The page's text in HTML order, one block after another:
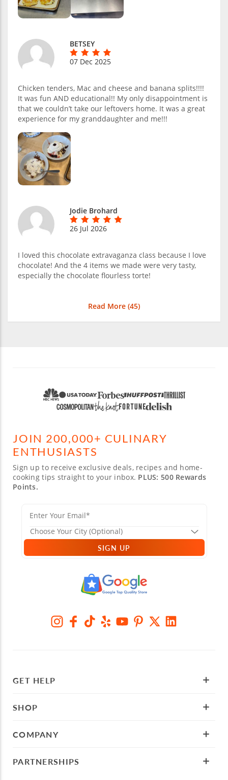
BETSEY
07 Dec 2025
Chicken tenders, Mac and cheese and banana splits!!!!
It was fun AND educational!! My only disappointment is
that we couldn’t take our leftovers home. It was a great
experience for my granddaughter and me!!!
Jodie Brohard
26 Jul 2026
I loved this chocolate extravaganza class because I love
chocolate! And the 4 items we made were very tasty,
especially the chocolate flourless torte!
Read More (45)
JOIN 200,000+ CULINARY
ENTHUSIASTS
Sign up to receive exclusive deals, recipes and home-
cooking tips straight to your inbox. PLUS: 500 Rewards
Points.
SIGN UP
GET HELP
SHOP
COMPANY
PARTNERSHIPS